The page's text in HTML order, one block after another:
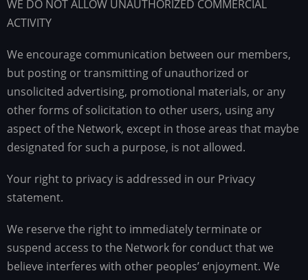
WE DO NOT ALLOW UNAUTHORIZED COMMERCIAL
ACTIVITY
We encourage communication between our members,
but posting or transmitting of unauthorized or
unsolicited advertising, promotional materials, or any
other forms of solicitation to other users, using any
aspect of the Network, except in those areas that maybe
designated for such a purpose, is not allowed.
Your right to privacy is addressed in our Privacy
statement.
We reserve the right to immediately terminate or
suspend access to the Network for conduct that we
believe interferes with other peoples’ enjoyment. We